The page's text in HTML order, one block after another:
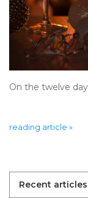
On the twelve
reading article »
Recent articles